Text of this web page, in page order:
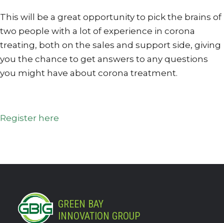
This will be a great opportunity to pick the brains of
two people with a lot of experience in corona
treating, both on the sales and support side, giving
you the chance to get answers to any questions
you might have about corona treatment.
Register here
GREEN BAY
INNOVATION GROUP